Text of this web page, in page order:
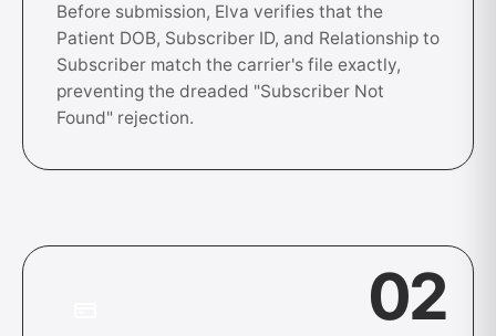
Before submission, Elva verifies that the
Patient DOB, Subscriber ID, and Relationship to
Subscriber match the carrier's file exactly,
preventing the dreaded "Subscriber Not
Found" rejection.
02